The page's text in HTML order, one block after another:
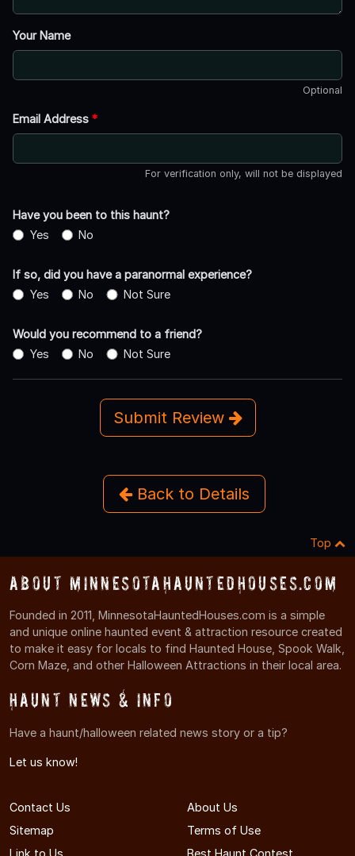
Your Name
Optional
Email Address *
For verification only, will not be displayed
Have you been to this haunt?
Yes
No
If so, did you have a paranormal experience?
Yes
No Not Sure
Would you recommend to a friend?
Yes
No Not Sure
Submit Review
Back to Details
Top
About MinnesotaHauntedHouses.com
Founded in 2011, MinnesotaHauntedHouses.com is a simple
and unique online haunted event & attraction resource created
to make it easy for locals to find Haunted House, Spook Walk,
Corn Maze, and other Halloween Attractions in their local area.
Haunt News & Info
Have a haunt/halloween related news story or a tip?
Let us know!
Contact Us
About Us
Sitemap
Terms of Use
Link to Us
Best Haunt Contest